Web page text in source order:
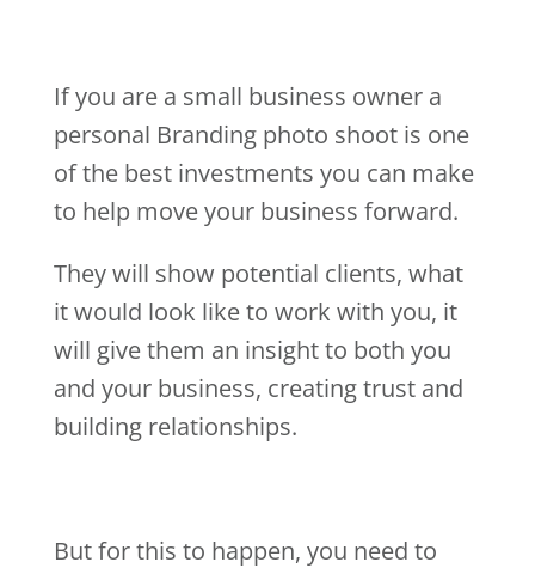
If you are a small business owner a
personal Branding photo shoot is one
of the best investments you can make
to help move your business forward.
They will show potential clients, what
it would look like to work with you, it
will give them an insight to both you
and your business, creating trust and
building relationships.
But for this to happen, you need to